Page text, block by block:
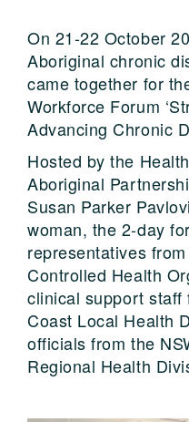
On 21-22 October
Aboriginal chronic
came together for
Workforce Forum
Advancing Chronic
Hosted by the
Aboriginal
Susan Parker
woman, the 2-day
representatives
Controlled Health
clinical support staff
Coast Local Health
officials from the
Regional Health